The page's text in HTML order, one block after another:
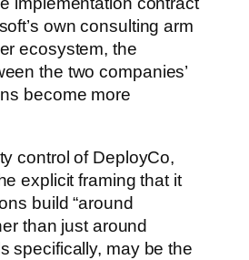
own consulting arm
ecosystem, the
the two companies’
become more
control of DeployCo,
explicit framing that it
build “around
than just around
specifically, may be the